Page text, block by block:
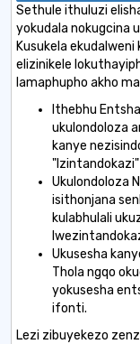
Sethule ithuluzi
yokudala nokugcina
Kusukela
elizinikele
lamaphupho akho
Ithebhu
ukulondoloza
kanye
Ukulondoloza
isithonjana
kulabhulali
Ukusesha
Thola ngqo
yokusesha
ifonti.
Lezi zibuyekezo